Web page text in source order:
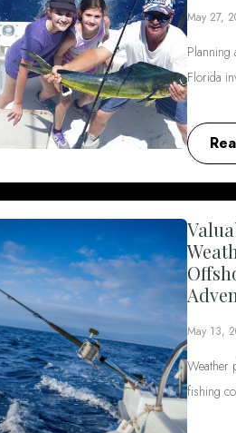
May 27,
Florida
May 13,
Weather
fishing